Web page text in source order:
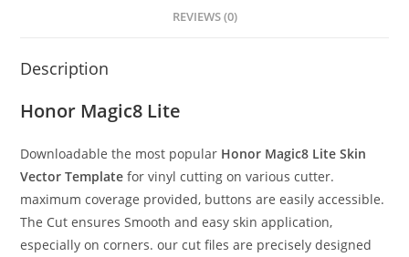
REVIEWS (0)
Description
Honor Magic8 Lite
Downloadable the most popular Honor Magic8 LiteSkin
Vector Template for vinyl cutting on various cutter.
maximum coverage provided, buttons are easily accessible.
The Cut ensures Smooth and easy skin application,
especially on corners. our cut files are precisely designed